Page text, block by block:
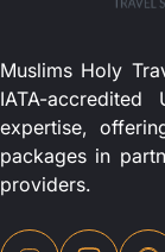
Muslims Holy
IATA-
expertise,
packages in
providers.